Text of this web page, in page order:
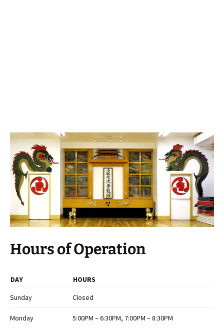
Hours of Operation
DAY
HOURS
Sunday
Closed
Monday 5:00PM – 6:30PM, 7:00PM – 8:30PM